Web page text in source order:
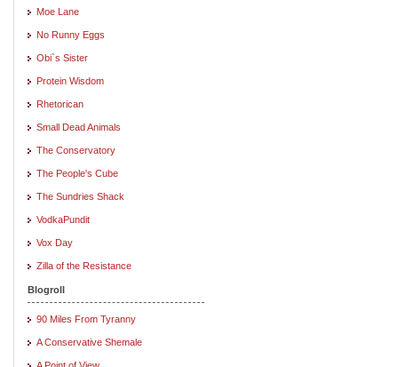
Moe Lane
No Runny Eggs
Obi`s Sister
Protein Wisdom
Rhetorican
Small Dead Animals
The Conservatory
The People's Cube
The Sundries Shack
VodkaPundit
Vox Day
Zilla of the Resistance
Blogroll
90 Miles From Tyranny
A Conservative Shemale
A Point of View